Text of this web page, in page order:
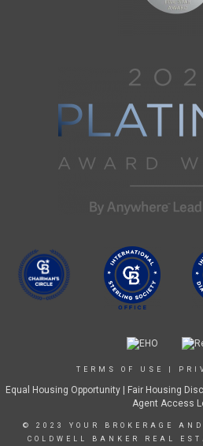
TERMS OF USE
Equal Housing Opportunity| Fair Housing
Agent Access
© 2023 YOUR BROKERAGE
COLDWELL BANKER REAL